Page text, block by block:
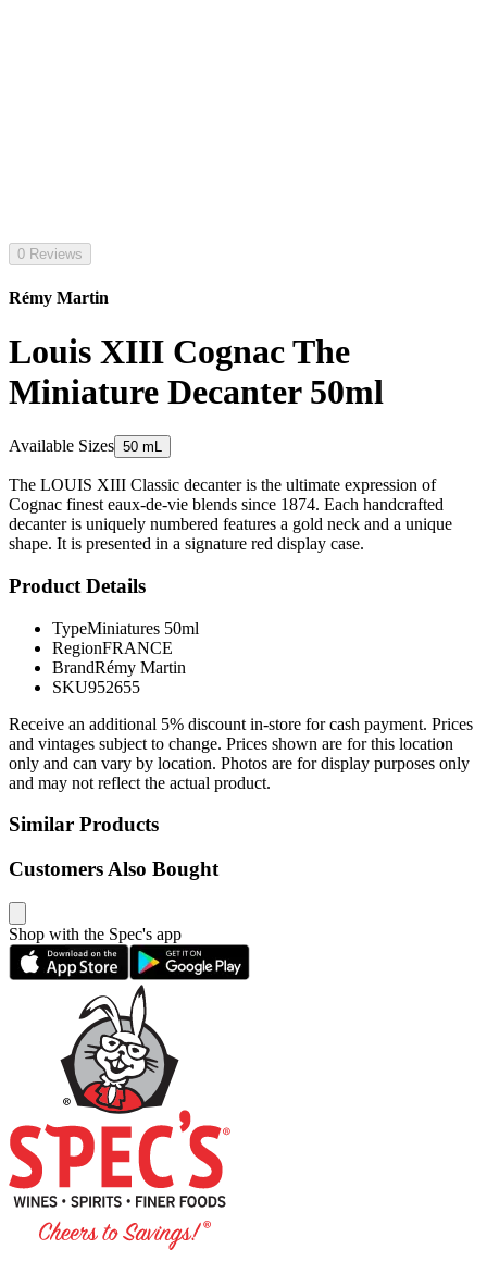
0 Reviews
Rémy Martin
Louis XIII Cognac The
Miniature Decanter 50ml
Available Sizes 50 mL
The LOUIS XIII Classic decanter is the ultimate expression of
Cognac finest eaux-de-vie blends since 1874. Each handcrafted
decanter is uniquely numbered features a gold neck and a unique
shape. It is presented in a signature red display case.
Product Details
TypeMiniatures 50ml
RegionFRANCE
BrandRémy Martin
SKU952655
Receive an additional 5% discount in-store for cash payment. Prices
and vintages subject to change. Prices shown are for this location
only and can vary by location. Photos are for display purposes only
and may not reflect the actual product.
Similar Products
Customers Also Bought
Shop with the Spec's app